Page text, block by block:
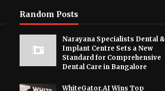
Random Posts
Narayana Specialists Dental &
Implant Centre Sets a New
Standard for Comprehensive
Dental Care in Bangalore
WhiteGator.AI Wins Top